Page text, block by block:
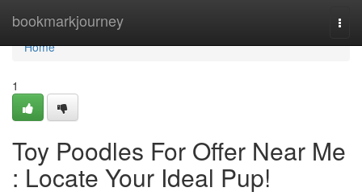
bookmarkjourney
Home
Home
1
Toy Poodles For Offer Near Me
: Locate Your Ideal Pup!